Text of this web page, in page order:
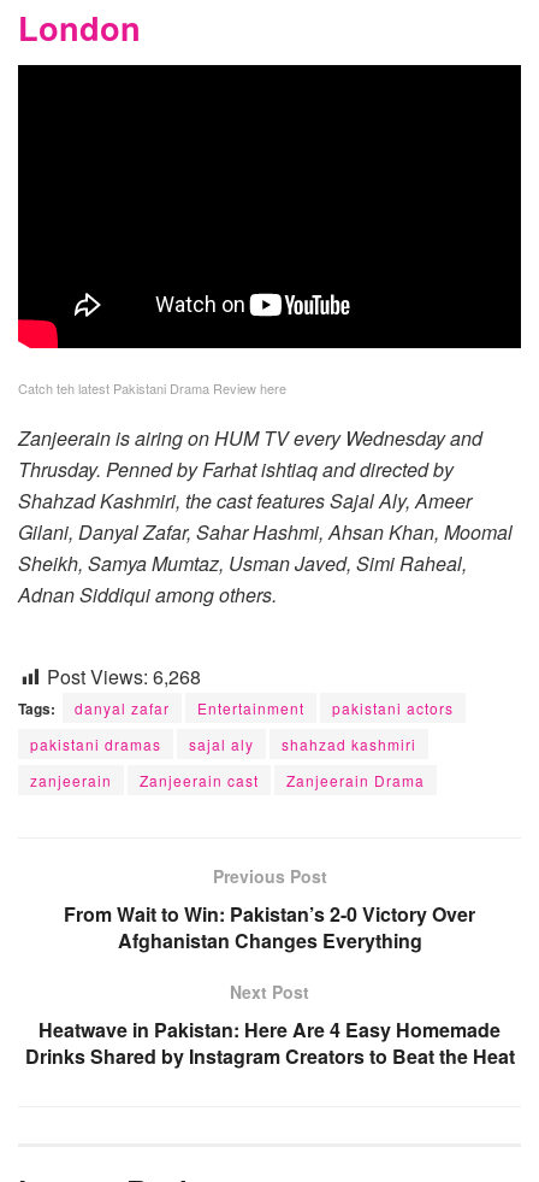
London
Catch teh latest Pakistani Drama Review here
Zanjeerain is airing on HUM TV every Wednesday and
Thrusday. Penned by Farhat ishtiaq and directed by
Shahzad Kashmiri, the cast features Sajal Aly, Ameer
Gilani, Danyal Zafar, Sahar Hashmi, Ahsan Khan, Moomal
Sheikh, Samya Mumtaz, Usman Javed, Simi Raheal,
Adnan Siddiqui among others.
Post Views: 6,268
Tags: danyal zafar Entertainment
pakistani actors
pakistani dramas
sajal aly
shahzad kashmiri
zanjeerain
Zanjeerain cast Zanjeerain Drama
Previous Post
From Wait to Win: Pakistan’s 2-0 Victory Over
Afghanistan Changes Everything
Next Post
Heatwave in Pakistan: Here Are 4 Easy Homemade
Drinks Shared by Instagram Creators to Beat the Heat